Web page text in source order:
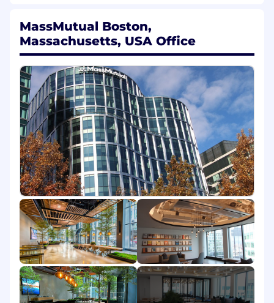
direction as part of the Financial story for
Operations. Operations is in the middle of a
fundamental transformation, and in this role as
initiatives that will make that transformation
possible.
The Impact
In this role you will gain an understanding our
business partners' strategies, organizations,
initiatives, KPIs, etc., and help to convey their
results and outlooks in easy-to-understand
ways. You will help ensure forecasts and targets
make sense and are aligned with the business
and our strategies. As part of the position, you
will get to participate in candid discussions
about results and forecasts and contribute to
providing consultative thought partnership
with the business. This role will regularly assist
in the completion of ad hoc financial analytics,
pro-forma analyses, cost benefit analyses, unit
MassMutual Boston,
Massachusetts, USA Office